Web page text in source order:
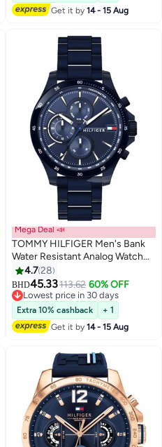
Get it by14 - 15 Aug
Mega Deal 📣
TOMMY HILFIGER Men's Bank
Water Resistant Analog Watch
1791720
4.728
BHD45.33113.62 60% OFF
Lowest price in 30 days
Lowest price in 30 days
Extra 10% cashback
+ 1
Get it by14 - 15 Aug